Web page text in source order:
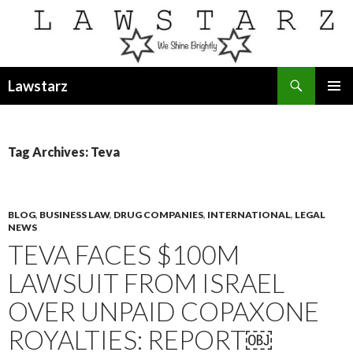
Lawstarz
Tag Archives: Teva
BLOG, BUSINESS LAW, DRUG COMPANIES, INTERNATIONAL, LEGAL
NEWS
TEVA FACES $100M
LAWSUIT FROM ISRAEL
OVER UNPAID COPAXONE
ROYALTIES: REPORT￼